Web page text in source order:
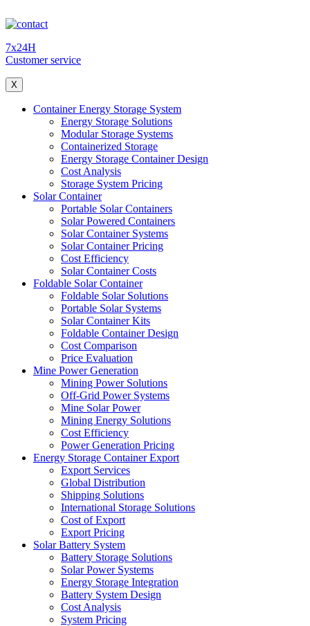
7x24H
Customer service
X
Container Energy Storage System
Energy Storage Solutions
Modular Storage Systems
Containerized Storage
Energy Storage Container Design
Cost Analysis
Storage System Pricing
Solar Container
Portable Solar Containers
Solar Powered Containers
Solar Container Systems
Solar Container Pricing
Cost Efficiency
Solar Container Costs
Foldable Solar Container
Foldable Solar Solutions
Portable Solar Systems
Solar Container Kits
Foldable Container Design
Cost Comparison
Price Evaluation
Mine Power Generation
Mining Power Solutions
Off-Grid Power Systems
Mine Solar Power
Mining Energy Solutions
Cost Efficiency
Power Generation Pricing
Energy Storage Container Export
Export Services
Global Distribution
Shipping Solutions
International Storage Solutions
Cost of Export
Export Pricing
Solar Battery System
Battery Storage Solutions
Solar Power Systems
Energy Storage Integration
Battery System Design
Cost Analysis
System Pricing